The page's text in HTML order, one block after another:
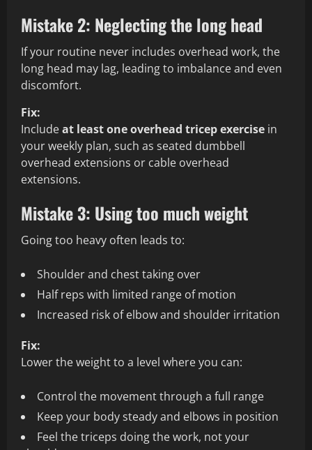
Mistake 2: Neglecting the long head
If your routine never includes overhead work, the
long head may lag, leading to imbalance and even
discomfort.
Fix:
Includeat least one overhead tricep exercise in
your weekly plan, such as seated dumbbell
overhead extensions or cable overhead
extensions.
Mistake 3: Using too much weight
Going too heavy often leads to:
Shoulder and chest taking over
Half reps with limited range of motion
Increased risk of elbow and shoulder irritation
Fix:
Lower the weight to a level where you can:
Control the movement through a full range
Keep your body steady and elbows in position
Feel the triceps doing the work, not your